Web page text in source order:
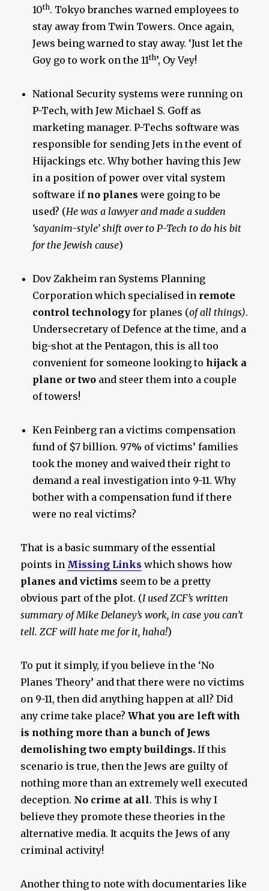
10th. Tokyo branches warned employees to
stay away from Twin Towers. Once again,
Jews being warned to stay away. ‘Just let the
Goy go to work on the 11th’, Oy Vey!
National Security systems were running on
P-Tech, with Jew Michael S. Goff as
marketing manager. P-Techs software was
responsible for sending Jets in the event of
Hijackings etc. Why bother having this Jew
in a position of power over vital system
software if no planes were going to be
used? (He was a lawyer and made a sudden
‘sayanim-style’ shift over to P-Tech to do his bit
for the Jewish cause)
Dov Zakheim ran Systems Planning
Corporation which specialised in remote
control technologyfor planes (of all things).
Undersecretary of Defence at the time, and a
big-shot at the Pentagon, this is all too
convenient for someone looking tohijack a
plane or two and steer them into a couple
of towers!
Ken Feinberg ran a victims compensation
fund of $7 billion. 97% of victims’ families
took the money and waived their right to
demand a real investigation into 9-11. Why
bother with a compensation fund if there
were no real victims?
That is a basic summary of the essential
points in Missing Links which shows how
planes and victims seem to be a pretty
obvious part of the plot. (I used ZCF’s written
summary of Mike Delaney’s work, in case you can’t
tell. ZCF will hate me for it, haha!)
To put it simply, if you believe in the ‘No
Planes Theory’ and that there were no victims
on 9-11, then did anything happen at all? Did
any crime take place?What you are left with
is nothing more than a bunch of Jews
demolishing two empty buildings.If this
scenario is true, then the Jews are guilty of
nothing more than an extremely well executed
deception. No crime at all. This is why I
believe they promote these theories in the
alternative media. It acquits the Jews of any
criminal activity!
Another thing to note with documentaries like